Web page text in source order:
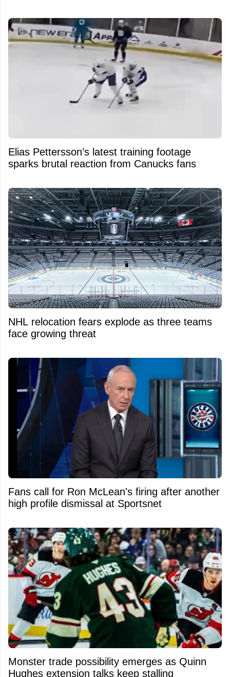
Elias Pettersson’s latest training footage
sparks brutal reaction from Canucks fans
NHL relocation fears explode as three teams
face growing threat
Fans call for Ron McLean's firing after another
high profile dismissal at Sportsnet
Monster trade possibility emerges as Quinn
Hughes extension talks keep stalling